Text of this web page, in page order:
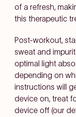
of a refresh,
this therapeutic
Post-workout,
sweat and
optimal light
depending on
instructions will
device on, treat
device off (our